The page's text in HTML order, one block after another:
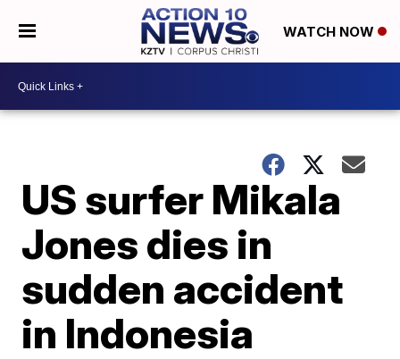
WATCH NOW
US surfer Mikala
Jones dies in
sudden accident
in Indonesia